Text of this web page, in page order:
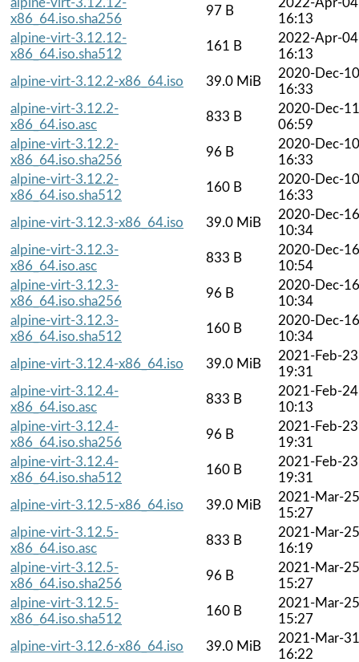
x86_64.iso.sha256
97 B
16:13
alpine-virt-3.12.12-
x86_64.iso.sha512
161 B
2022-Apr-04
16:13
alpine-virt-3.12.2-x86_64.iso
39.0 MiB
2020-Dec-10
16:33
alpine-virt-3.12.2-
x86_64.iso.asc
833 B
2020-Dec-11
06:59
alpine-virt-3.12.2-
x86_64.iso.sha256
96 B
2020-Dec-10
16:33
alpine-virt-3.12.2-
x86_64.iso.sha512
160 B
2020-Dec-10
16:33
alpine-virt-3.12.3-x86_64.iso
39.0 MiB
2020-Dec-16
10:34
alpine-virt-3.12.3-
x86_64.iso.asc
833 B
2020-Dec-16
10:54
alpine-virt-3.12.3-
x86_64.iso.sha256
96 B
2020-Dec-16
10:34
alpine-virt-3.12.3-
x86_64.iso.sha512
160 B
2020-Dec-16
10:34
alpine-virt-3.12.4-x86_64.iso
39.0 MiB
2021-Feb-23
19:31
alpine-virt-3.12.4-
x86_64.iso.asc
833 B
2021-Feb-24
10:13
alpine-virt-3.12.4-
x86_64.iso.sha256
96 B
2021-Feb-23
19:31
alpine-virt-3.12.4-
x86_64.iso.sha512
160 B
2021-Feb-23
19:31
alpine-virt-3.12.5-x86_64.iso
39.0 MiB
2021-Mar-25
15:27
alpine-virt-3.12.5-
x86_64.iso.asc
833 B
2021-Mar-25
16:19
alpine-virt-3.12.5-
x86_64.iso.sha256
96 B
2021-Mar-25
15:27
alpine-virt-3.12.5-
x86_64.iso.sha512
160 B
2021-Mar-25
15:27
alpine-virt-3.12.6-x86_64.iso
39.0 MiB
2021-Mar-31
16:22